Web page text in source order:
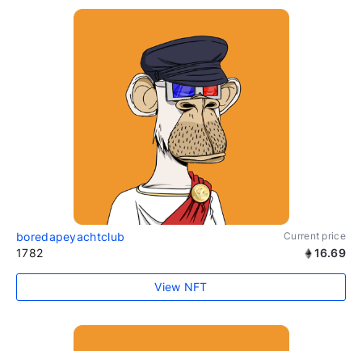
boredapeyachtclub Current price
1782 16.69
View NFT